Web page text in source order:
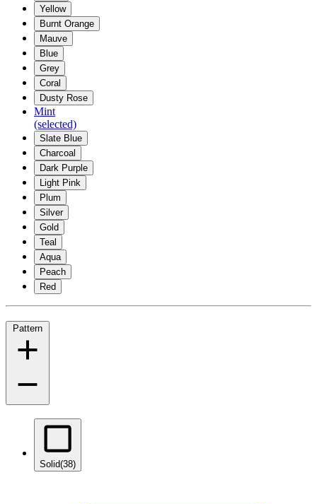
Yellow
Burnt Orange
Mauve
Blue
Grey
Coral
Dusty Rose
Mint
(selected)
Slate Blue
Charcoal
Dark Purple
Light Pink
Plum
Silver
Gold
Teal
Aqua
Peach
Red
Pattern
Solid(38)